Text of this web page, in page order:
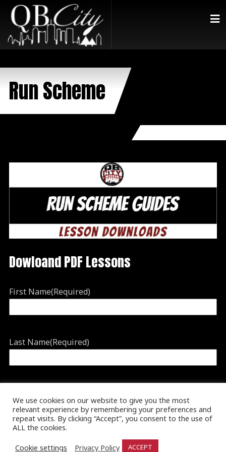
Run Scheme
Dowloand PDF Lessons
First Name(Required)
Last Name(Required)
We use cookies on our website to give you the most
relevant experience by remembering your preferences and
repeat visits. By clicking “Accept”, you consent to the use of
ALL the cookies.
Cookie settings
Privacy Policy ACCEPT